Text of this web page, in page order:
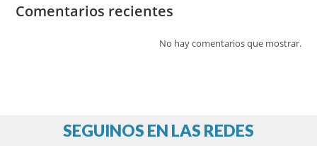
Comentarios recientes
No hay comentarios que mostrar.
SEGUINOS EN LAS REDES